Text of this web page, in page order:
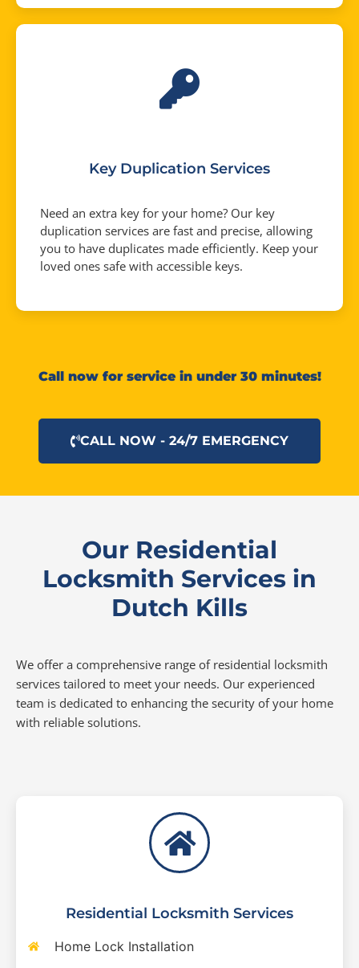
Key Duplication Services
Need an extra key for your home? Our key
duplication services are fast and precise, allowing
you to have duplicates made efficiently. Keep your
loved ones safe with accessible keys.
Call now for service in under 30 minutes!
CALL NOW - 24/7 EMERGENCY
Our Residential
Locksmith Services in
Dutch Kills
We offer a comprehensive range of residential locksmith
services tailored to meet your needs. Our experienced
team is dedicated to enhancing the security of your home
with reliable solutions.
Residential Locksmith Services
Home Lock Installation